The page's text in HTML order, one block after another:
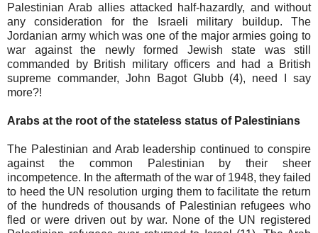
Palestinian Arab allies attacked half-hazardly, and without
any consideration for the Israeli military buildup. The
Jordanian army which was one of the major armies going to
war against the newly formed Jewish state was still
commanded by British military officers and had a British
supreme commander, John Bagot Glubb (4), need I say
more?!
Arabs at the root of the stateless status of Palestinians
The Palestinian and Arab leadership continued to conspire
against the common Palestinian by their sheer
incompetence. In the aftermath of the war of 1948, they failed
to heed the UN resolution urging them to facilitate the return
of the hundreds of thousands of Palestinian refugees who
fled or were driven out by war. None of the UN registered